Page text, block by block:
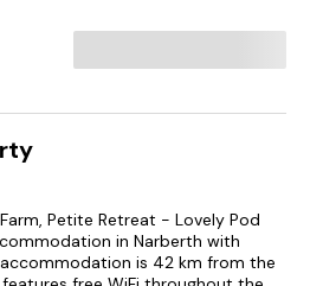
Petite Retreat - Lovely Pod
in Narberth with
is 42 km from the